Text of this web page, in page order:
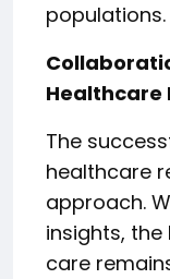
populations.
Healthcare
The
healthcare
approach.
insights,
care